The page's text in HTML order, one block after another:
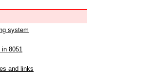
system
in 8051
and links